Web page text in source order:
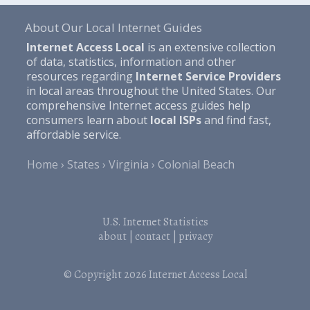
About Our Local Internet Guides
Internet Access Local is an extensive collection
of data, statistics, information and other
resources regarding Internet Service Providers
in local areas throughout the United States. Our
comprehensive Internet access guides help
consumers learn about local ISPsand find fast,
affordable service.
Home
States Virginia Colonial Beach
U.S. Internet Statistics
about| contact| privacy
© Copyright 2026Internet Access Local